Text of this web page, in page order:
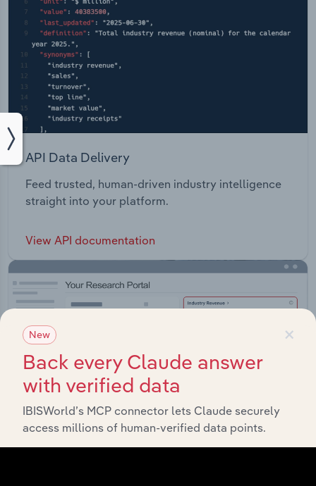
API Data Delivery
Feed trusted, human-driven industry intelligence
straight into your platform.
View API documentation
×
New
Back every Claude answer
with verified data
IBISWorld’s MCP connector lets Claude securely
access millions of human-verified data points.